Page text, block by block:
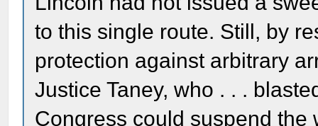
to this single route. Still, by
protection against arbitrary
Justice Taney, who . . .
Congress could suspend the